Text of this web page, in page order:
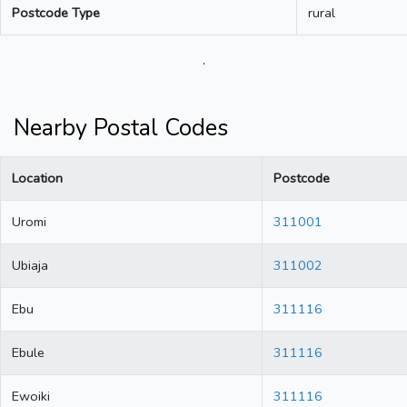
Postcode Type rural
.
Nearby Postal Codes
Location Postcode
Uromi 311001
Ubiaja 311002
Ebu 311116
Ebule 311116
Ewoiki 311116